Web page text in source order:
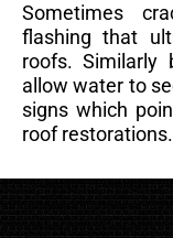
Sometimes
flashing that
roofs. Similarly
allow water to
signs which
roof restorations.